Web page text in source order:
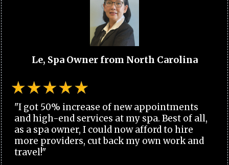
Le, Spa Owner from North Carolina
"I got 50% increase of new appointments
and high-end services at my spa. Best of all,
as a spa owner, I could now afford to hire
more providers, cut back my own work and
travel!"